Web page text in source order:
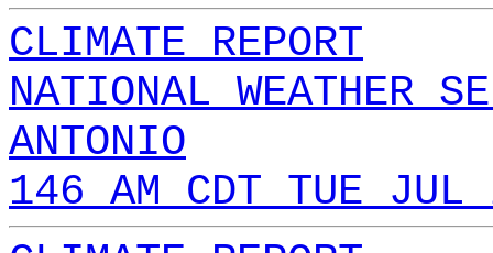
CLIMATE REPORT
NATIONAL WEATHER
ANTONIO
146 AM CDT TUE